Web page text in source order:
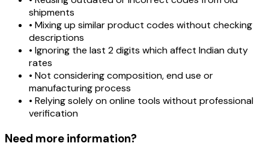
shipments
• Mixing up similar product codes without checking
descriptions
• Ignoring the last 2 digits which affect Indian duty
rates
• Not considering composition, end use or
manufacturing process
• Relying solely on online tools without professional
verification
Need more information?